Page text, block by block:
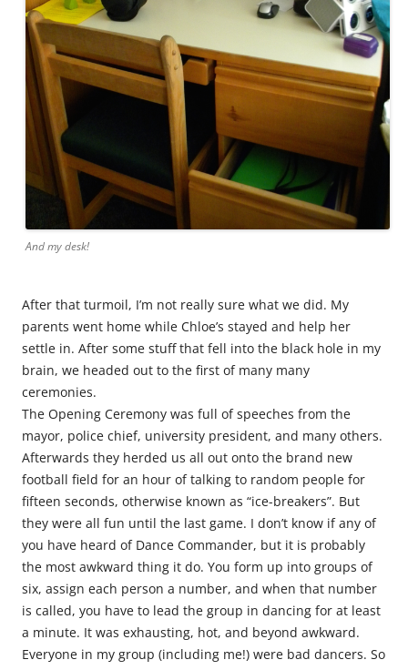
And my desk!
After that turmoil, I’m not really sure what we did. My
parents went home while Chloe’s stayed and help her
settle in. After some stuff that fell into the black hole in my
brain, we headed out to the first of many many
ceremonies.
The Opening Ceremony was full of speeches from the
mayor, police chief, university president, and many others.
Afterwards they herded us all out onto the brand new
football field for an hour of talking to random people for
fifteen seconds, otherwise known as “ice-breakers”. But
they were all fun until the last game. I don’t know if any of
you have heard of Dance Commander, but it is probably
the most awkward thing it do. You form up into groups of
six, assign each person a number, and when that number
is called, you have to lead the group in dancing for at least
a minute. It was exhausting, hot, and beyond awkward.
Everyone in my group (including me!) were bad dancers. So